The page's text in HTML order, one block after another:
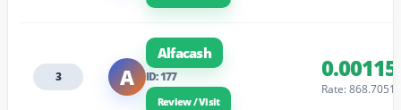
3 A
Alfacash
ID: 177
Review / Visit
Rate: